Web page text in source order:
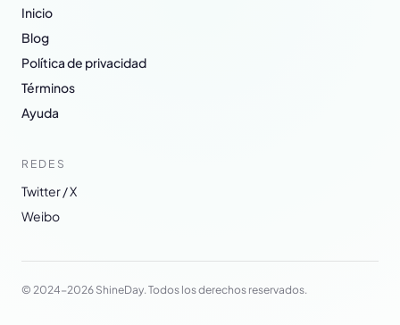
Inicio
Blog
Política de privacidad
Términos
Ayuda
REDES
Twitter / X
Weibo
© 2024-2026 ShineDay. Todos los derechos reservados.